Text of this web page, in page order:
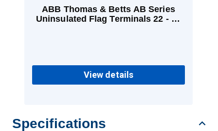
ABB Thomas & Betts AB Series
Uninsulated Flag Terminals 22 - 14
View details
Specifications